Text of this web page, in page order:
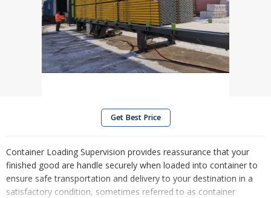
Get Best Price
Container Loading Supervision provides reassurance that your
finished good are handle securely when loaded into container to
ensure safe transportation and delivery to your destination in a
satisfactory condition, sometimes referred to as container